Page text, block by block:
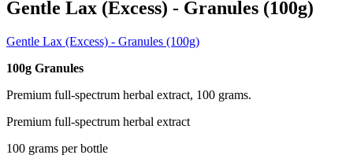
Gentle Lax (Excess) - Granules (100g)
Gentle Lax (Excess) - Granules (100g)
100g Granules
Premium full-spectrum herbal extract, 100 grams.
Premium full-spectrum herbal extract
100 grams per bottle